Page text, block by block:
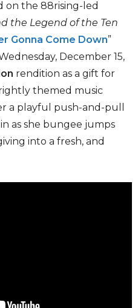
on the 88rising-led
the Legend of the Ten
Gonna Come Down”
December 15,
rendition as a gift for
themed music
a playful push-and-pull
as she bungee jumps
into a fresh, and